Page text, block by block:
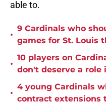
able to.
•
9 Cardinals who
games for St. Louis
•
10 players on
don't deserve a role
•
4 young Cardinals
contract extensions